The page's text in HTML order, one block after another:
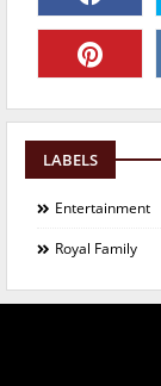
LABELS
Entertainment
Royal Family